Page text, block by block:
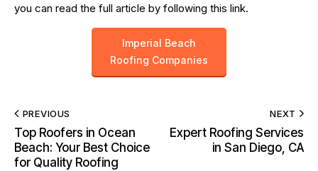
you can read the full article by following this link.
Imperial Beach
Roofing Companies
PREVIOUS
Top Roofers in Ocean
Beach: Your Best Choice
for Quality Roofing
NEXT
Expert Roofing Services
in San Diego, CA